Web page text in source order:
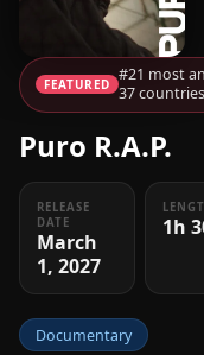
FEATURED #21 most
37 countries
Puro R.A.P.
RELEASE
DATE
March
1, 2027
1h
Documentary